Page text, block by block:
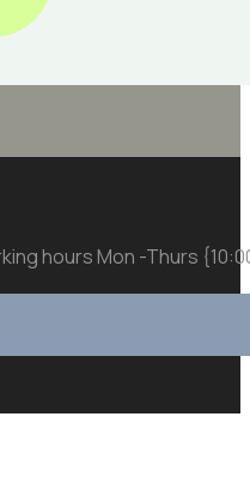
hours Mon -Thurs